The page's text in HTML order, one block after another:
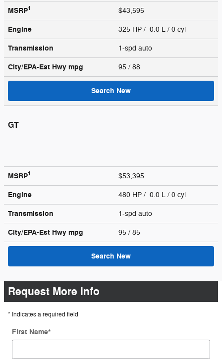
MSRP1 $43,595
Engine 325 HP / 0.0 L / 0 cyl
Transmission 1-spd auto
City/EPA-Est Hwy mpg 95 / 88
Search New
GT
MSRP1 $53,395
Engine 480 HP / 0.0 L / 0 cyl
Transmission 1-spd auto
City/EPA-Est Hwy mpg 95 / 85
Search New
Request More Info
* Indicates a required field
First Name*